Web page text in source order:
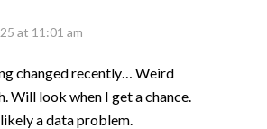
at 11:01 am
changed recently… Weird
Will look when I get a chance.
a data problem.